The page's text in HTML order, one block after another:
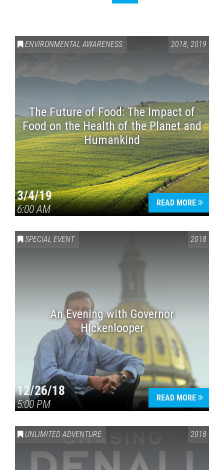
ENVIRONMENTAL AWARENESS 2018, 2019
The Future of Food: The Impact of
Food on the Health of the Planet and
Humankind
3/4/19
6:00 AM
READ MORE
SPECIAL EVENT 2018
An Evening with Governor
Hickenlooper
12/26/18
5:00 PM
READ MORE
UNLIMITED ADVENTURE 2018